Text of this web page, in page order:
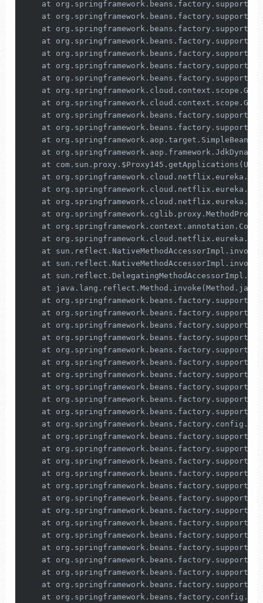
at
at
at
at
at
at
at
at
at
at
at
at
at
at
at
at
at
at
at
at
at
at
at
    at java.lang.reflect.Method.invoke(Method.java:
at
at
at
at
at
at
at
at
at
at
at
at
at
at
at
at
at
at
at
at
at
at
at
at
at